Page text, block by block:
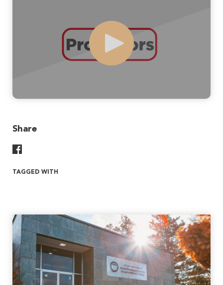
Play
Share
TAGGED WITH